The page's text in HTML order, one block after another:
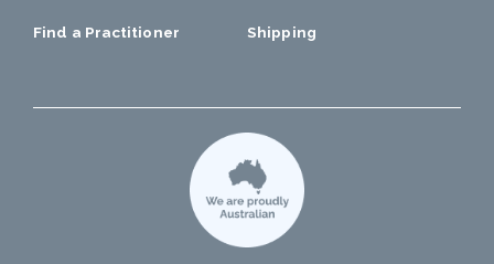
Find a Practitioner Shipping